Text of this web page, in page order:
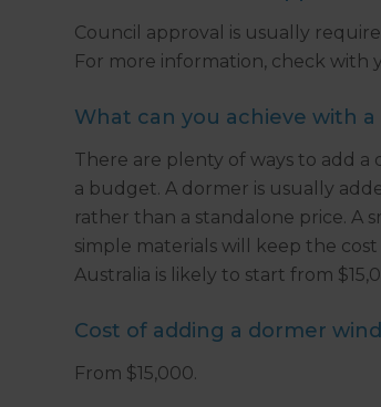
Council approval is usually
For more information, check with
What can you achieve with
There are plenty of ways to add
a budget. A dormer is usually
rather than a standalone price. A
simple materials will keep the
Australia is likely to start from
Cost of adding a dormer
From $15,000.